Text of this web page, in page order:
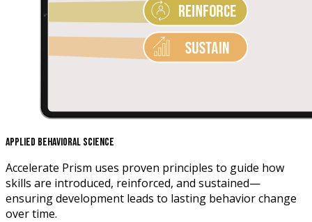
Applied Behavioral Science
Accelerate Prism uses proven principles to guide how
skills are introduced, reinforced, and sustained—
ensuring development leads to lasting behavior change
over time.